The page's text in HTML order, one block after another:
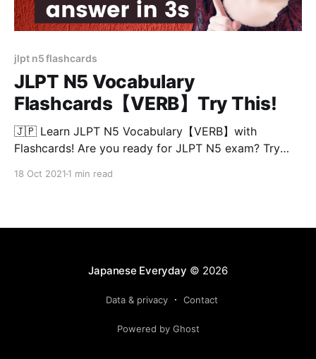
jlpt n5 flashcards
JLPT N5 Vocabulary
Flashcards【VERB】Try This!
🇯🇵 Learn JLPT N5 Vocabulary【VERB】with
Flashcards! Are you ready for JLPT N5 exam? Try
18 Oct 2021 1 min read
Japanese Everyday © 2026
Data & privacy Contact
Powered by Ghost